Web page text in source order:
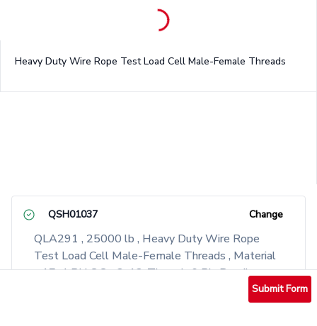
Heavy Duty Wire Rope Test Load Cell Male-Female Threads
QSH01037 Change
QLA291 , 25000 lb , Heavy Duty Wire Rope
Test Load Cell Male-Female Threads , Material
- 17-4 PH S.S. , 2-12-Thread , 6 Pin Bendix
Submit Form